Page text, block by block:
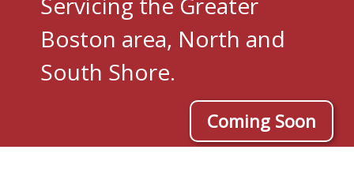
Boston area, North and
South Shore.
Coming Soon